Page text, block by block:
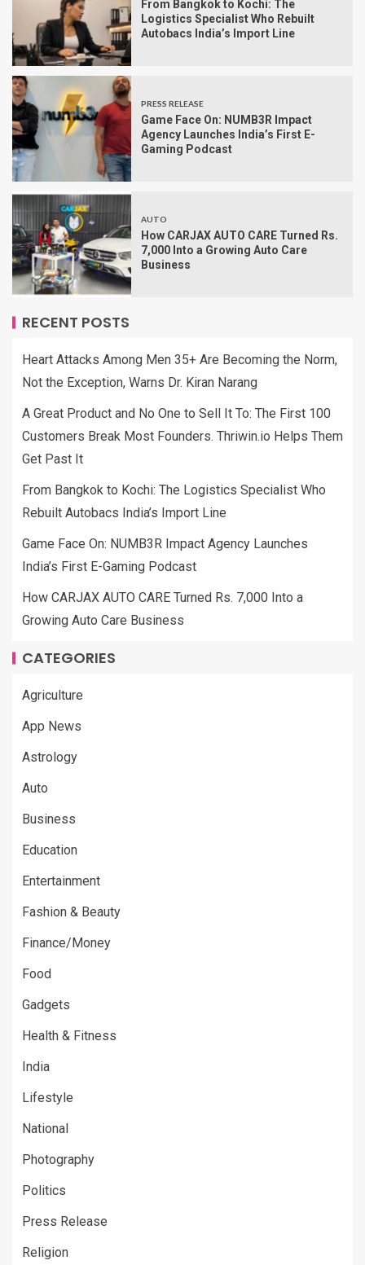
From Bangkok to Kochi: The
Logistics Specialist Who Rebuilt
Autobacs India’s Import Line
PRESS RELEASE
Game Face On: NUMB3R Impact
Agency Launches India’s First E-
Gaming Podcast
AUTO
How CARJAX AUTO CARE Turned Rs.
7,000 Into a Growing Auto Care
Business
RECENT POSTS
Heart Attacks Among Men 35+ Are Becoming the Norm,
Not the Exception, Warns Dr. Kiran Narang
A Great Product and No One to Sell It To: The First 100
Customers Break Most Founders. Thriwin.io Helps Them
Get Past It
From Bangkok to Kochi: The Logistics Specialist Who
Rebuilt Autobacs India’s Import Line
Game Face On: NUMB3R Impact Agency Launches
India’s First E-Gaming Podcast
How CARJAX AUTO CARE Turned Rs. 7,000 Into a
Growing Auto Care Business
CATEGORIES
Agriculture
App News
Astrology
Auto
Business
Education
Entertainment
Fashion & Beauty
Finance/Money
Food
Gadgets
Health & Fitness
India
Lifestyle
National
Photography
Politics
Press Release
Religion